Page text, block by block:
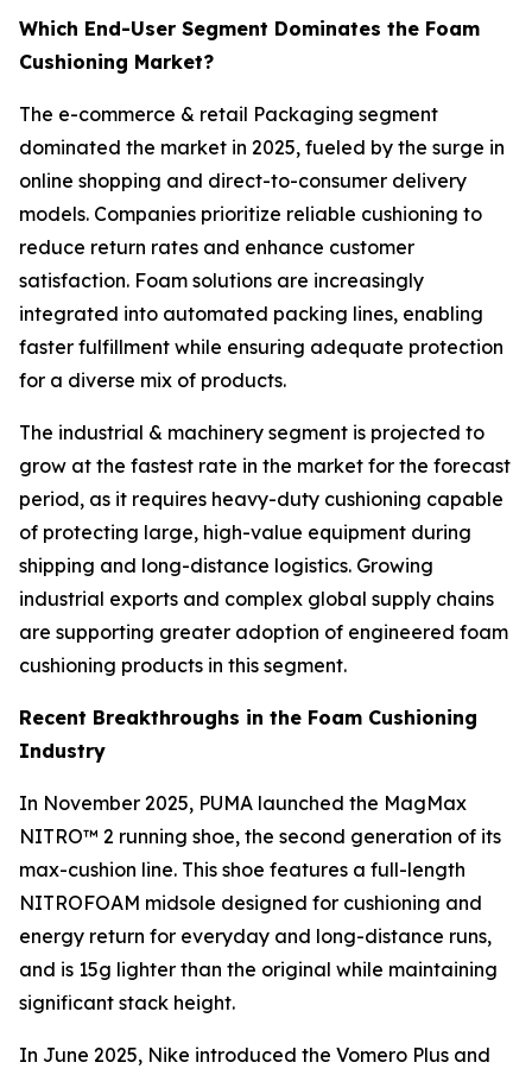
Which End-User Segment Dominates the Foam
Cushioning Market?
The e-commerce & retail Packaging segment
dominated the market in 2025, fueled by the surge in
online shopping and direct-to-consumer delivery
models. Companies prioritize reliable cushioning to
reduce return rates and enhance customer
satisfaction. Foam solutions are increasingly
integrated into automated packing lines, enabling
faster fulfillment while ensuring adequate protection
for a diverse mix of products.
The industrial & machinery segment is projected to
grow at the fastest rate in the market for the forecast
period, as it requires heavy-duty cushioning capable
of protecting large, high-value equipment during
shipping and long-distance logistics. Growing
industrial exports and complex global supply chains
are supporting greater adoption of engineered foam
cushioning products in this segment.
Recent Breakthroughs in the Foam Cushioning
Industry
In November 2025, PUMA launched the MagMax
NITRO™ 2 running shoe, the second generation of its
max-cushion line. This shoe features a full-length
NITROFOAM midsole designed for cushioning and
energy return for everyday and long-distance runs,
and is 15g lighter than the original while maintaining
significant stack height.
In June 2025, Nike introduced the Vomero Plus and